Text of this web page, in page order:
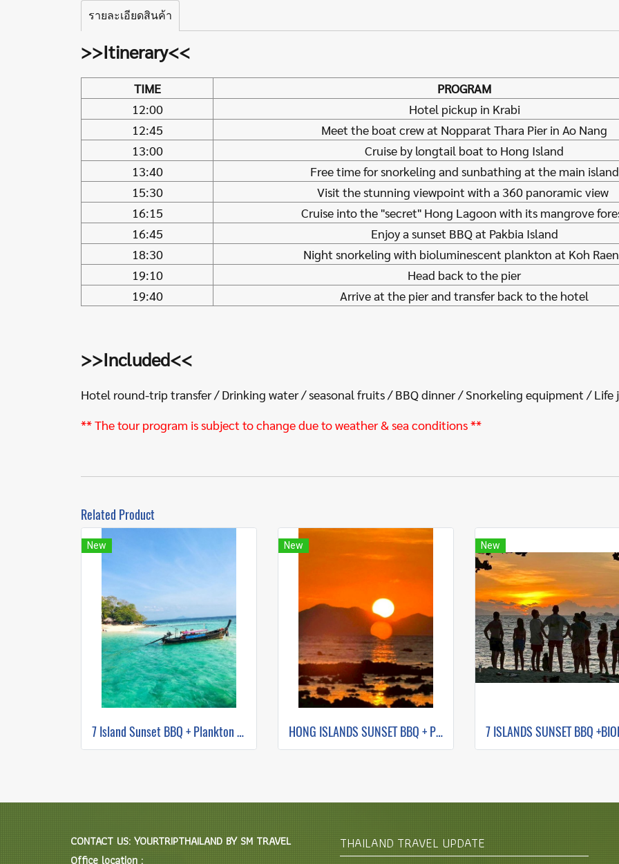
รายละเอียดสินค้า
>>Itinerary<<
TIME
PROGRAM
12:00
Hotel pickup in Krabi
12:45
Meet the boat crew at Nopparat Thara Pier in Ao Nang
13:00
Cruise by longtail boat to Hong Island
13:40
Free time for snorkeling and sunbathing at the main island
15:30
Visit the stunning viewpoint with a 360 panoramic view
16:15
Cruise into the "secret" Hong Lagoon with its mangrove
16:45
Enjoy a sunset BBQ at Pakbia Island
18:30
Night snorkeling with bioluminescent plankton at Koh
19:10
Head back to the pier
19:40
Arrive at the pier and transfer back to the hotel
>>Included<<
Hotel round-trip transfer / Drinking water / seasonal fruits / BBQ dinner / Snorkeling equipment / Life
** The tour program is subject to change due to weather & sea conditions **
Related Product
New
7 Island Sunset BBQ + Plankton Night Swimming (long tail boat)
New
HONG ISLANDS SUNSET BBQ + PLANKTON NIGHT SWIMMING (BY LONG TAIL BOAT)
New
CONTACT US: YOURTRIPTHAILAND BY SM TRAVEL
Office location :
THAILAND TRAVEL UPDATE